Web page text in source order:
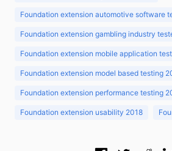
Foundation extension automotive software
Foundation extension gambling industry
Foundation extension mobile application
Foundation extension model based testing
Foundation extension performance testing
Foundation extension usability 2018